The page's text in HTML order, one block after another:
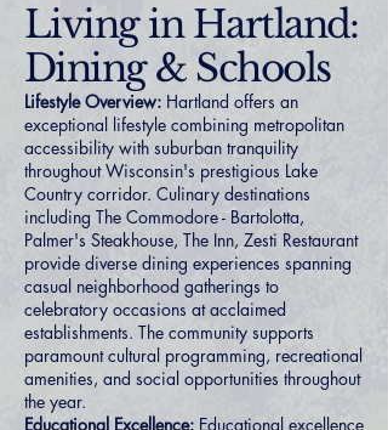
Living in Hartland:
Dining & Schools
Lifestyle Overview: Hartland offers an
exceptional lifestyle combining metropolitan
accessibility with suburban tranquility
throughout Wisconsin's prestigious Lake
Country corridor. Culinary destinations
including The Commodore - Bartolotta,
Palmer's Steakhouse, The Inn, Zesti Restaurant
provide diverse dining experiences spanning
casual neighborhood gatherings to
celebratory occasions at acclaimed
establishments. The community supports
paramount cultural programming, recreational
amenities, and social opportunities throughout
the year.
Educational Excellence: Educational excellence